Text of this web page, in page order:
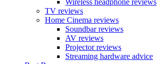
TV reviews
Home Cinema reviews
Soundbar reviews
AV reviews
Projector reviews
Streaming hardware advice